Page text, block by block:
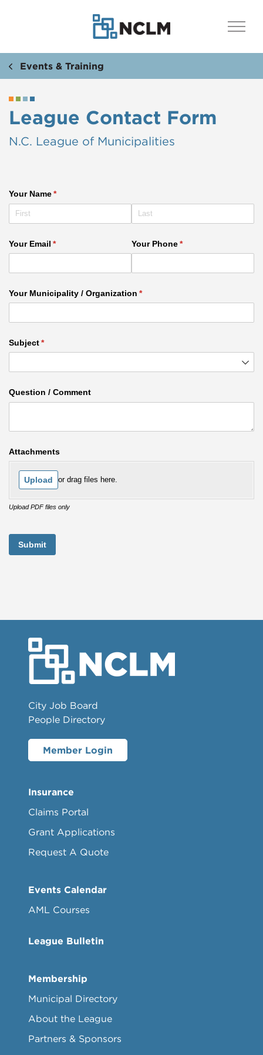
Events & Training
League Contact Form
N.C. League of Municipalities
Your Name*
(required)
Your Email *
(required) Your Phone*
(required)
Your Municipality /​ Organization *
(required)
Subject*
(required)
Question /​ Comment
Attachments
Upload or drag files here.
Upload PDF files only
Submit
City Job Board
People Directory
Member Login
Insurance
Claims Portal
Grant Applications
Request A Quote
Events Calendar
AML Courses
League Bulletin
Membership
Municipal Directory
About the League
Partners & Sponsors